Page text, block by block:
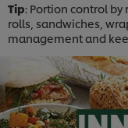
Tip: Portion control
rolls, sandwiches,
management and